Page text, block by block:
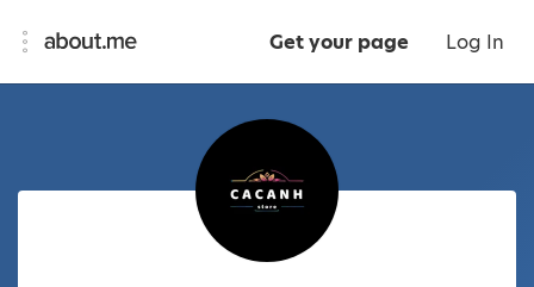
Get your page Log In